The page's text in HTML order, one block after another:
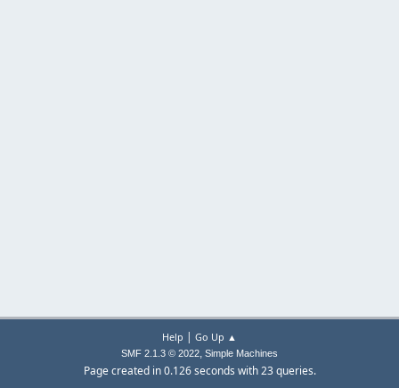
Help | Go Up ▲
SMF 2.1.3 © 2022, Simple Machines
Page created in 0.126 seconds with 23 queries.